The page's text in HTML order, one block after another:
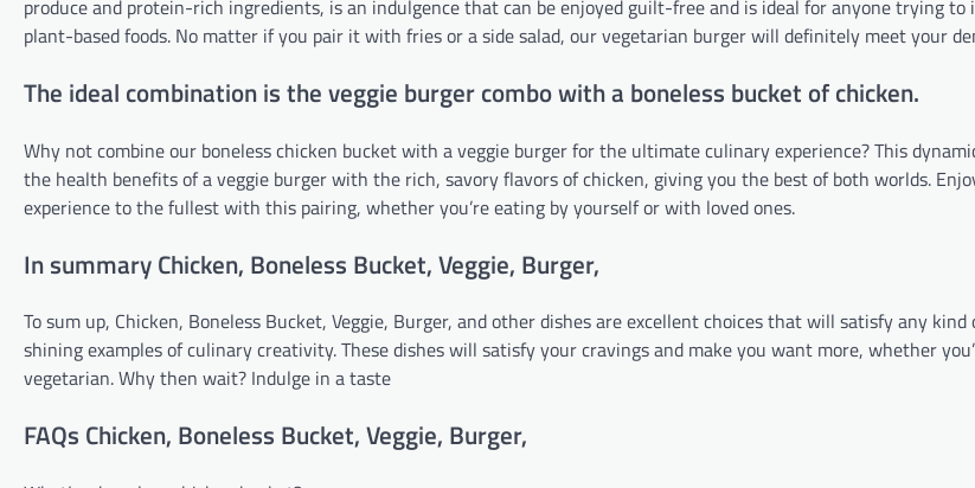
produce and protein-rich ingredients, is an indulgence that can be enjoyed guilt-free and is ideal for anyone trying
plant-based foods. No matter if you pair it with fries or a side salad, our vegetarian burger will definitely meet your
The ideal combination is the veggie burger combo with a boneless bucket of chicken.
Why not combine our boneless chicken bucket with a veggie burger for the ultimate culinary experience? This
the health benefits of a veggie burger with the rich, savory flavors of chicken, giving you the best of both worlds.
experience to the fullest with this pairing, whether you’re eating by yourself or with loved ones.
In summary Chicken, Boneless Bucket, Veggie, Burger,
To sum up, Chicken, Boneless Bucket, Veggie, Burger, and other dishes are excellent choices that will satisfy any kind
shining examples of culinary creativity. These dishes will satisfy your cravings and make you want more, whether
vegetarian. Why then wait? Indulge in a taste
FAQs Chicken, Boneless Bucket, Veggie, Burger,